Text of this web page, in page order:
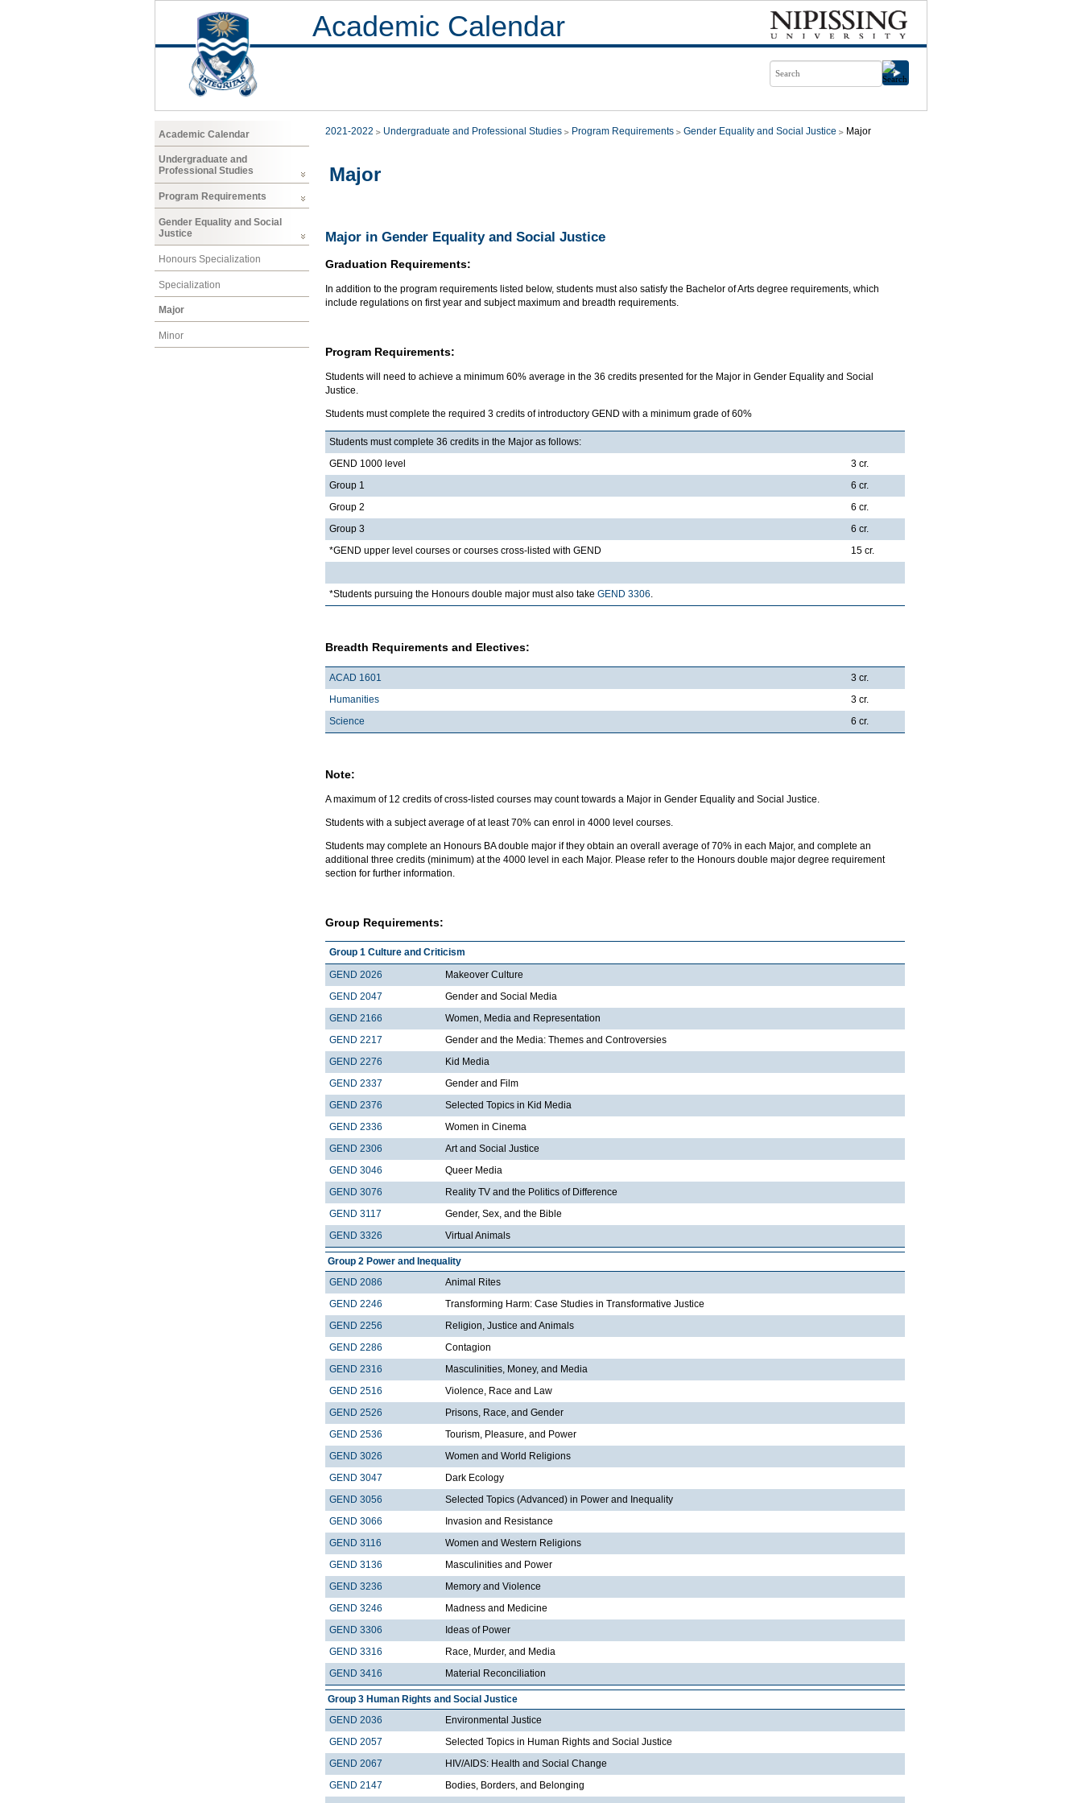
Academic Calendar
Academic Calendar
Undergraduate and
Professional Studies
Program Requirements
Gender Equality and Social
Justice
Honours Specialization
Specialization
Major
Minor
2021-2022 Undergraduate and Professional Studies Program Requirements Gender Equality and Social Justice Major
Major
Major in Gender Equality and Social Justice
Graduation Requirements:
In addition to the program requirements listed below, students must also satisfy the Bachelor of Arts degree requirements, which
include regulations on first year and subject maximum and breadth requirements.
Program Requirements:
Students will need to achieve a minimum 60% average in the 36 credits presented for the Major in Gender Equality and Social
Justice.
Students must complete the required 3 credits of introductory GEND with a minimum grade of 60%
Students must complete 36 credits in the Major as follows:
GEND 1000 level
3 cr.
Group 1
6 cr.
Group 2
6 cr.
Group 3
6 cr.
*GEND upper level courses or courses cross-listed with GEND
15 cr.
*Students pursuing the Honours double major must also take GEND 3306.
Breadth Requirements and Electives:
ACAD 1601
3 cr.
Humanities
3 cr.
Science
6 cr.
Note:
A maximum of 12 credits of cross-listed courses may count towards a Major in Gender Equality and Social Justice.
Students with a subject average of at least 70% can enrol in 4000 level courses.
Students may complete an Honours BA double major if they obtain an overall average of 70% in each Major, and complete an
additional three credits (minimum) at the 4000 level in each Major. Please refer to the Honours double major degree requirement
section for further information.
Group Requirements:
Group 1 Culture and Criticism
GEND 2026
Makeover Culture
GEND 2047
Gender and Social Media
GEND 2166
Women, Media and Representation
GEND 2217
Gender and the Media: Themes and Controversies
GEND 2276
Kid Media
GEND 2337
Gender and Film
GEND 2376
Selected Topics in Kid Media
GEND 2336
Women in Cinema
GEND 2306
Art and Social Justice
GEND 3046
Queer Media
GEND 3076
Reality TV and the Politics of Difference
GEND 3117
Gender, Sex, and the Bible
GEND 3326
Virtual Animals
Group 2 Power and Inequality
GEND 2086
Animal Rites
GEND 2246
Transforming Harm: Case Studies in Transformative Justice
GEND 2256
Religion, Justice and Animals
GEND 2286
Contagion
GEND 2316
Masculinities, Money, and Media
GEND 2516
Violence, Race and Law
GEND 2526
Prisons, Race, and Gender
GEND 2536
Tourism, Pleasure, and Power
GEND 3026
Women and World Religions
GEND 3047
Dark Ecology
GEND 3056
Selected Topics (Advanced) in Power and Inequality
GEND 3066
Invasion and Resistance
GEND 3116
Women and Western Religions
GEND 3136
Masculinities and Power
GEND 3236
Memory and Violence
GEND 3246
Madness and Medicine
GEND 3306
Ideas of Power
GEND 3316
Race, Murder, and Media
GEND 3416
Material Reconciliation
Group 3 Human Rights and Social Justice
GEND 2036
Environmental Justice
GEND 2057
Selected Topics in Human Rights and Social Justice
GEND 2067
HIV/AIDS: Health and Social Change
GEND 2147
Bodies, Borders, and Belonging